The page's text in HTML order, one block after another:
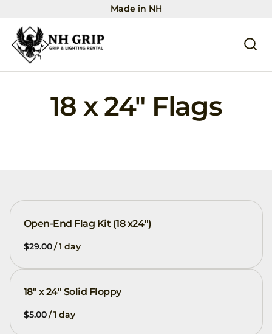
Made in NH
18 x 24" Flags
Open-End Flag Kit (18 x24")
/
18" x 24" Solid Floppy
/